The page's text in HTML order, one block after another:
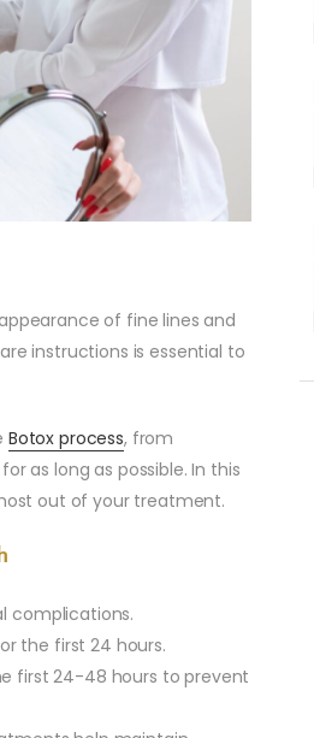
of fine lines and
instructions is essential to
Botox process, from
as long as possible. In this
out of your treatment.
complications.
the first 24 hours.
first 24-48 hours to prevent